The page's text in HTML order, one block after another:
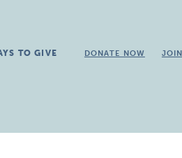
TO GIVE DONATE NOW